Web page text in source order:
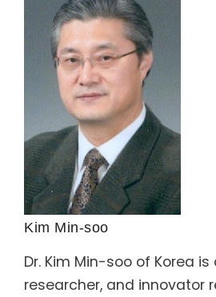
Kim Min-soo
Dr. Kim Min-soo of Korea
researcher, and innovator